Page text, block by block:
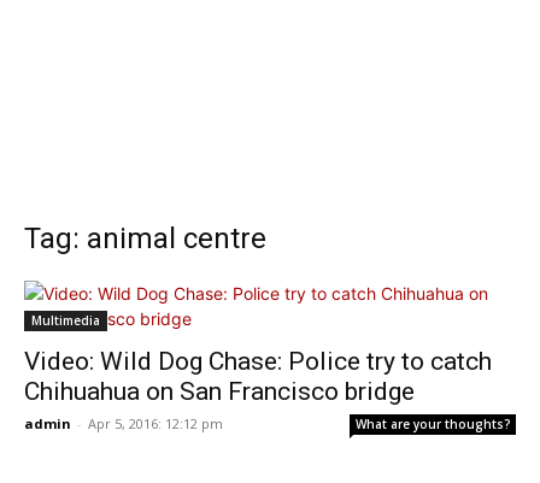
Tag: animal centre
Multimedia
Video: Wild Dog Chase: Police try to catch
Chihuahua on San Francisco bridge
admin - Apr 5, 2016: 12:12 pm What are your thoughts?